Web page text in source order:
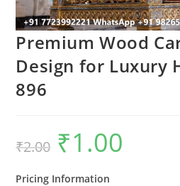
Premium Wood
Design for Luxury
896
₹2.00
Original
price
was:
₹1.00
Pricing Information